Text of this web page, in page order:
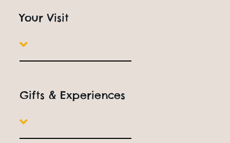
Your Visit
Gifts & Experiences